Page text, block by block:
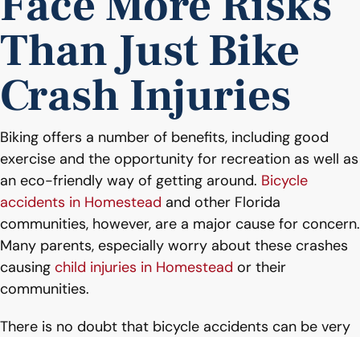
Than Just Bike
Crash Injuries
Biking offers a number of benefits, including good
exercise and the opportunity for recreation as well as
an eco-friendly way of getting around. Bicycle
accidents in Homestead and other Florida
communities, however, are a major cause for concern.
Many parents, especially worry about these crashes
causing child injuries in Homestead or their
communities.
There is no doubt that bicycle accidents can be very